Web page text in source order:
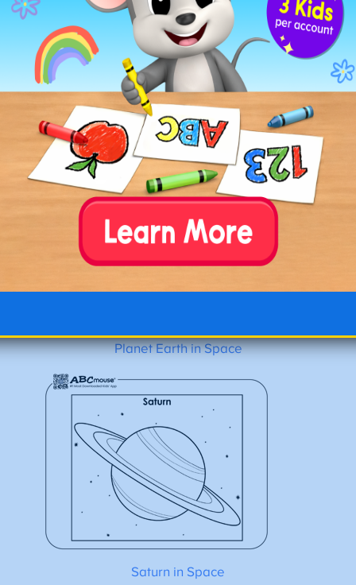
Tracing Stars with Planet
Planet Earth in Space
Saturn in Space